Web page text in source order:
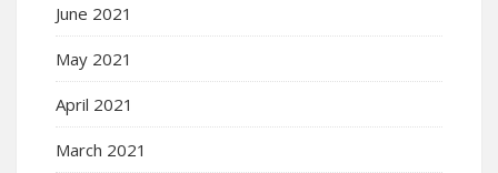
June 2021
May 2021
April 2021
March 2021